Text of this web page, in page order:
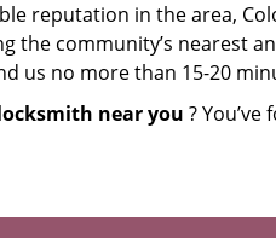
reputation in the area,
the community’s nearest
us no more than 15-20
near you ?